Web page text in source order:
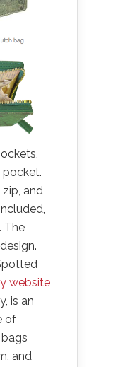
pocket.
and
The
website
is an
of
and